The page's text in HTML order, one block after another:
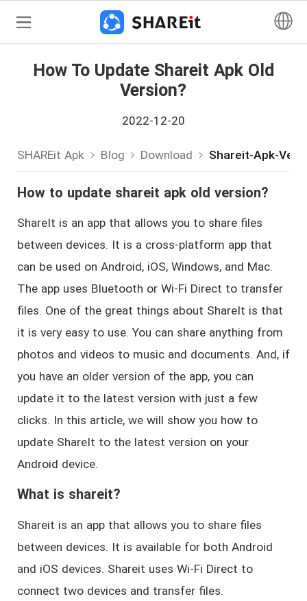
How To Update Shareit Apk Old
Version?
2022-12-20
SHAREit Apk Blog Download Shareit-Apk-
How to update shareit apk old version?
ShareIt is an app that allows you to share files
between devices. It is a cross-platform app that
can be used on Android, iOS, Windows, and Mac.
The app uses Bluetooth or Wi-Fi Direct to transfer
files. One of the great things about ShareIt is that
it is very easy to use. You can share anything from
photos and videos to music and documents. And, if
you have an older version of the app, you can
update it to the latest version with just a few
clicks. In this article, we will show you how to
update ShareIt to the latest version on your
Android device.
What is shareit?
Shareit is an app that allows you to share files
between devices. It is available for both Android
and iOS devices. Shareit uses Wi-Fi Direct to
connect two devices and transfer files.